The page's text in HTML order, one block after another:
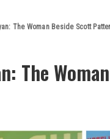
The Woman Beside Scott
The